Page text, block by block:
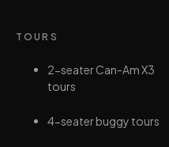
TOURS
2-seater Can-Am X3
tours
4-seater buggy tours